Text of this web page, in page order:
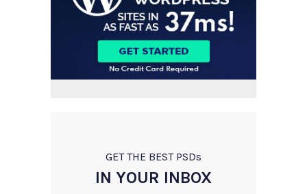
GET THE BEST PSDs
IN YOUR INBOX